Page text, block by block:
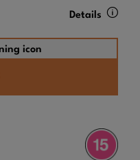
Details